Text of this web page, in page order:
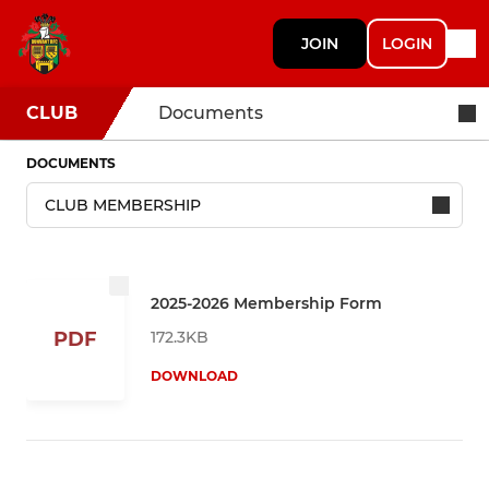
JOIN LOGIN
CLUB Documents
DOCUMENTS
PDF
2025-2026 Membership Form
172.3KB
DOWNLOAD